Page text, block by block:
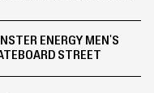
ENERGY MEN'S
STREET